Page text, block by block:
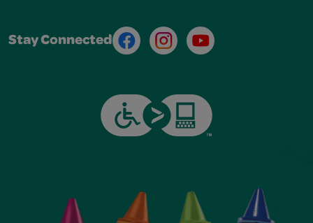
Stay Connected FacebookInstagramYoutube